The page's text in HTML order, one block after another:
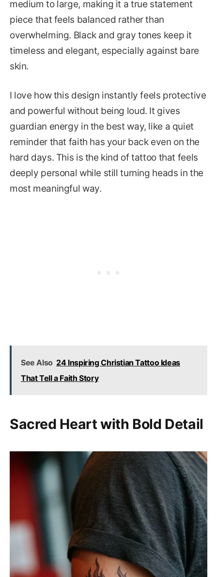
medium to large, making it a true statement
piece that feels balanced rather than
overwhelming. Black and gray tones keep it
timeless and elegant, especially against bare
skin.
I love how this design instantly feels protective
and powerful without being loud. It gives
guardian energy in the best way, like a quiet
reminder that faith has your back even on the
hard days. This is the kind of tattoo that feels
deeply personal while still turning heads in the
most meaningful way.
See Also 24 Inspiring Christian Tattoo Ideas
That Tell a Faith Story
Sacred Heart with Bold Detail